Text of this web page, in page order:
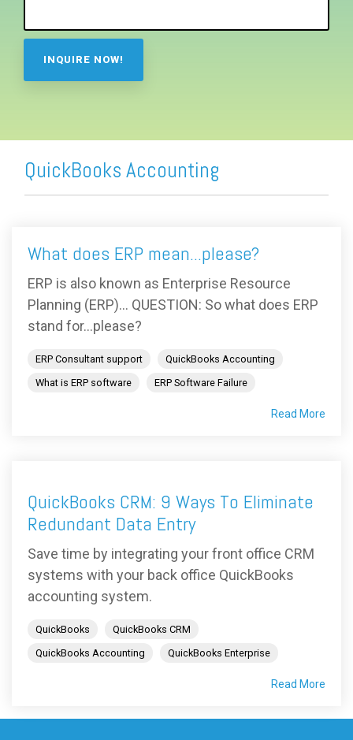
QuickBooks Accounting
What does ERP mean...please?
ERP is also known as Enterprise Resource
Planning (ERP)... QUESTION: So what does ERP
stand for...please?
ERP Consultant support
QuickBooks Accounting
What is ERP software
ERP Software Failure
Read More
QuickBooks CRM: 9 Ways To Eliminate
Redundant Data Entry
Save time by integrating your front office CRM
systems with your back office QuickBooks
accounting system.
QuickBooks
QuickBooks CRM
QuickBooks Accounting
QuickBooks Enterprise
Read More